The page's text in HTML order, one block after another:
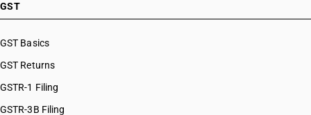
GST
GST Basics
GST Returns
GSTR-1 Filing
GSTR-3B Filing